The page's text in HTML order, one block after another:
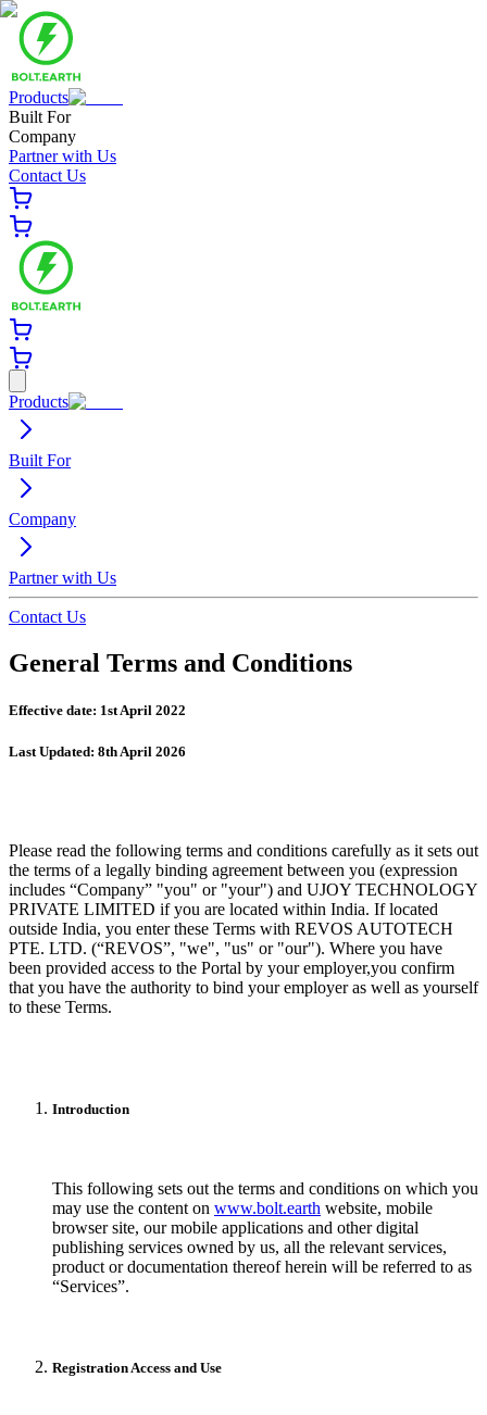
Products
Built For
Company
Partner with Us
Contact Us
Products
Built For
Company
Partner with Us
Contact Us
General Terms and Conditions
Effective date: 1st April 2022
Last Updated: 8th April 2026
Please read the following terms and conditions carefully as it sets out
the terms of a legally binding agreement between you (expression
includes “Company” "you" or "your") and UJOY TECHNOLOGY
PRIVATE LIMITED if you are located within India. If located
outside India, you enter these Terms with REVOS AUTOTECH
PTE. LTD. (“REVOS”, "we", "us" or "our"). Where you have
been provided access to the Portal by your employer,you confirm
that you have the authority to bind your employer as well as yourself
to these Terms.
Introduction
This following sets out the terms and conditions on which you
may use the content on www.bolt.earth website, mobile
browser site, our mobile applications and other digital
publishing services owned by us, all the relevant services,
product or documentation thereof herein will be referred to as
“Services”.
Registration Access and Use